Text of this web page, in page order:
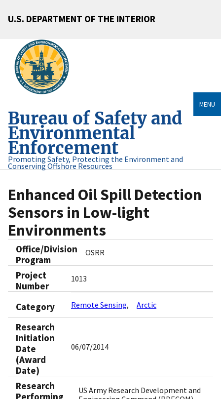
U.S. DEPARTMENT OF THE INTERIOR
Bureau of Safety and
Environmental
Enforcement
Promoting Safety, Protecting the Environment and
Conserving Offshore Resources
MENU
Enhanced Oil Spill Detection
Sensors in Low-light
Environments
Office/Division
Program
OSRR
Project
Number
1013
Category Remote Sensing Arctic
Research
Initiation
Date
(Award
Date)
06/07/2014
Research
Performing
US Army Research Development and